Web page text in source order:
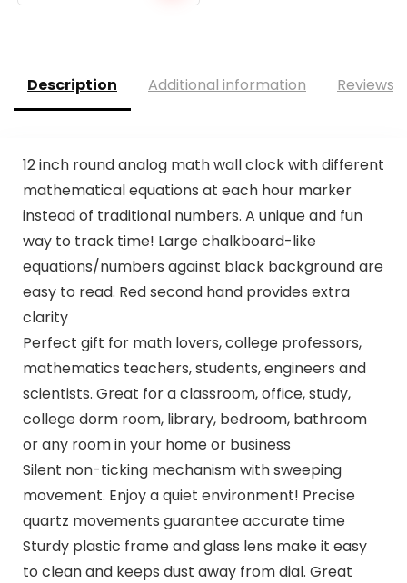
Description Additional information Reviews
12 inch round analog math wall clock with different
mathematical equations at each hour marker
instead of traditional numbers. A unique and fun
way to track time! Large chalkboard-like
equations/numbers against black background are
easy to read. Red second hand provides extra
clarity
Perfect gift for math lovers, college professors,
mathematics teachers, students, engineers and
scientists. Great for a classroom, office, study,
college dorm room, library, bedroom, bathroom
or any room in your home or business
Silent non-ticking mechanism with sweeping
movement. Enjoy a quiet environment! Precise
quartz movements guarantee accurate time
Sturdy plastic frame and glass lens make it easy
to clean and keeps dust away from dial. Great